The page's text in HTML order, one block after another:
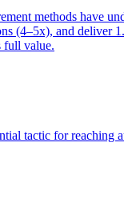
methods have
and deliver
full value.
tactic for reaching